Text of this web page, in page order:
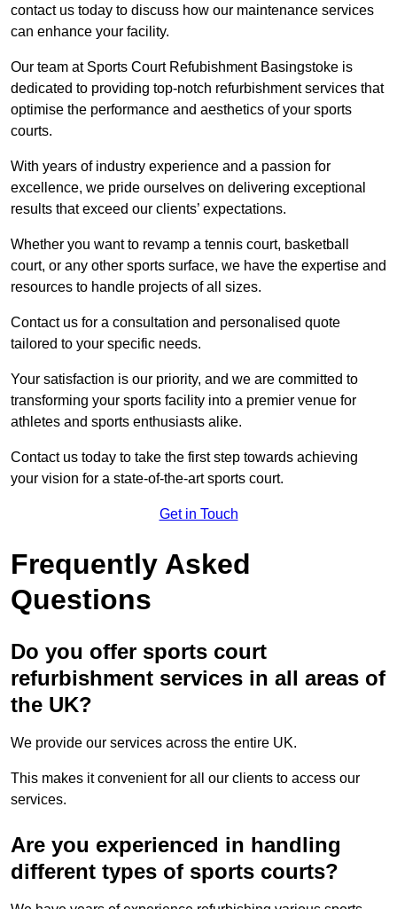
contact us today to discuss how our maintenance services
can enhance your facility.
Our team at Sports Court Refubishment Basingstoke is
dedicated to providing top-notch refurbishment services that
optimise the performance and aesthetics of your sports
courts.
With years of industry experience and a passion for
excellence, we pride ourselves on delivering exceptional
results that exceed our clients’ expectations.
Whether you want to revamp a tennis court, basketball
court, or any other sports surface, we have the expertise and
resources to handle projects of all sizes.
Contact us for a consultation and personalised quote
tailored to your specific needs.
Your satisfaction is our priority, and we are committed to
transforming your sports facility into a premier venue for
athletes and sports enthusiasts alike.
Contact us today to take the first step towards achieving
your vision for a state-of-the-art sports court.
Get in Touch
Frequently Asked
Questions
Do you offer sports court
refurbishment services in all areas of
the UK?
We provide our services across the entire UK.
This makes it convenient for all our clients to access our
services.
Are you experienced in handling
different types of sports courts?